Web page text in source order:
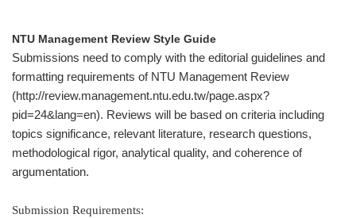
NTU Management Review Style Guide
Submissions need to comply with the editorial guidelines and
formatting requirements of NTU Management Review
(http://review.management.ntu.edu.tw/page.aspx?
pid=24&lang=en). Reviews will be based on criteria including
topics significance, relevant literature, research questions,
methodological rigor, analytical quality, and coherence of
argumentation.
Submission Requirements: